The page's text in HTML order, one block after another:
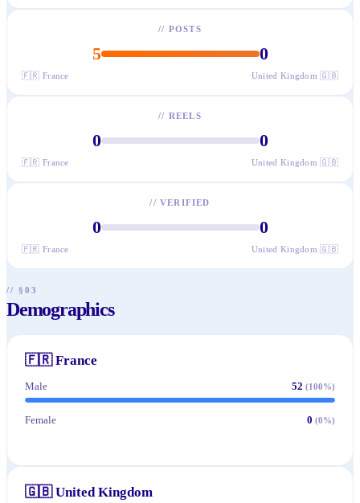
// POSTS
5 0
🇫🇷 France United Kingdom 🇬🇧
// REELS
0 0
🇫🇷 France United Kingdom 🇬🇧
// VERIFIED
0 0
🇫🇷 France United Kingdom 🇬🇧
// §03
Demographics
🇫🇷 France
Male 52 (100%)
Female 0 (0%)
🇬🇧 United Kingdom